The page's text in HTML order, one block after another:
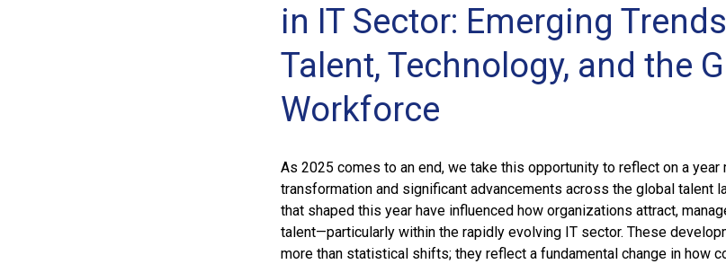
in IT Sector: Emerging
Talent, Technology, and the
Workforce
As 2025 comes to an end, we take this opportunity to reflect on a year
transformation and significant advancements across the global talent
that shaped this year have influenced how organizations attract,
talent—particularly within the rapidly evolving IT sector. These
more than statistical shifts; they reflect a fundamental change in how